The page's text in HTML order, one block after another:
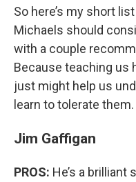
So here’s my short
Michaels should
with a couple
Because teaching us
just might help us
learn to tolerate them.
Jim Gaffigan
PROS: He’s a